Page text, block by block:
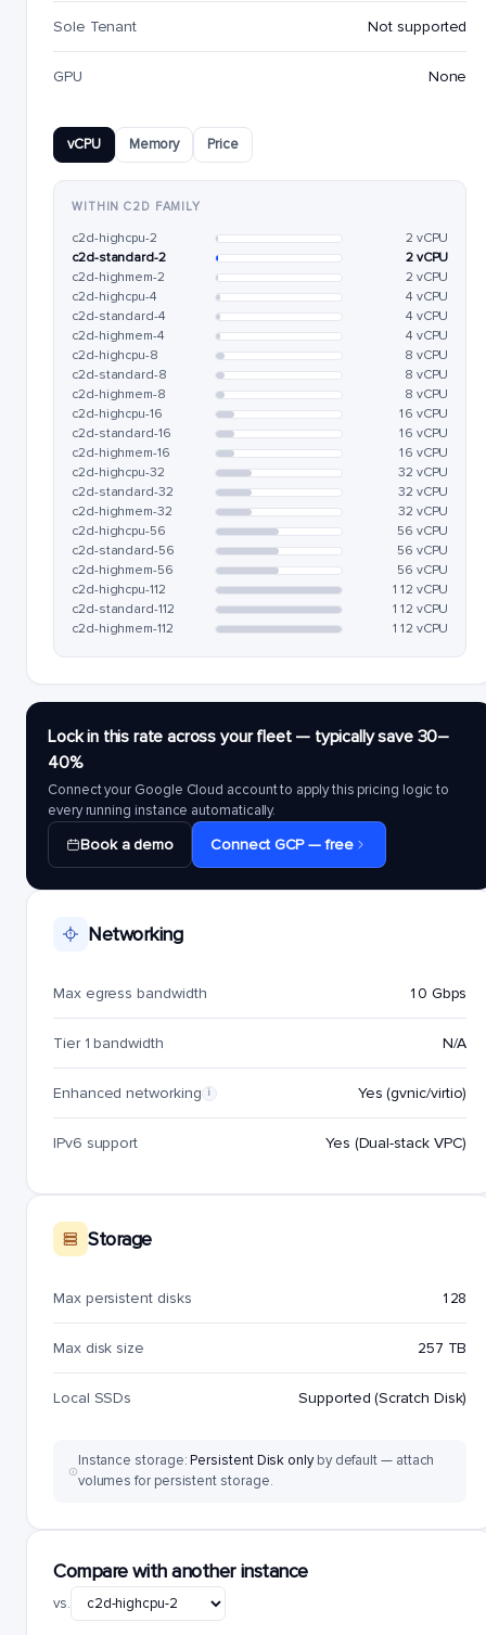
Sole Tenant Not supported
GPU None
vCPU Memory Price
WITHIN C2D FAMILY
c2d-highcpu-2
2 vCPU
c2d-standard-2
2 vCPU
c2d-highmem-2
2 vCPU
c2d-highcpu-4
4 vCPU
c2d-standard-4
4 vCPU
c2d-highmem-4
4 vCPU
c2d-highcpu-8
8 vCPU
c2d-standard-8
8 vCPU
c2d-highmem-8
8 vCPU
c2d-highcpu-16
16 vCPU
c2d-standard-16
16 vCPU
c2d-highmem-16
16 vCPU
c2d-highcpu-32
32 vCPU
c2d-standard-32
32 vCPU
c2d-highmem-32
32 vCPU
c2d-highcpu-56
56 vCPU
c2d-standard-56
56 vCPU
c2d-highmem-56
56 vCPU
c2d-highcpu-112
112 vCPU
c2d-standard-112
112 vCPU
c2d-highmem-112
112 vCPU
Lock in this rate across your fleet — typically save 30–
40%
Connect your Google Cloud account to apply this pricing logic to
every running instance automatically.
Book a demo Connect GCP — free
Networking
Max egress bandwidth 10 Gbps
Tier 1 bandwidth N/A
Enhanced networking i Yes (gvnic/virtio)
IPv6 support Yes (Dual-stack VPC)
Storage
Max persistent disks 128
Max disk size 257 TB
Local SSDs Supported (Scratch Disk)
Instance storage:Persistent Disk onlyby default — attach
volumes for persistent storage.
Compare with another instance
vs.